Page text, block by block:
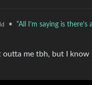
• “All I’m saying is
outta me tbh, but I